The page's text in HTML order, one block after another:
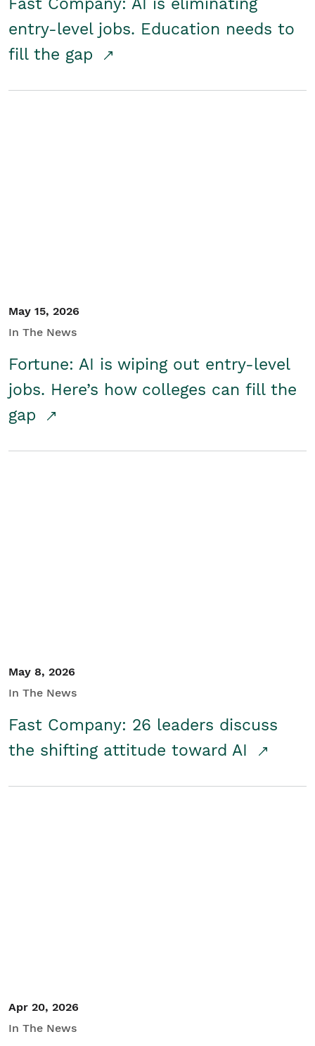
Fast Company: AI is eliminating
entry-level jobs. Education needs to
fill the gap
May 15, 2026
In The News
Fortune: AI is wiping out entry-level
jobs. Here’s how colleges can fill the
gap
May 8, 2026
In The News
Fast Company: 26 leaders discuss
the shifting attitude toward AI
Apr 20, 2026
In The News